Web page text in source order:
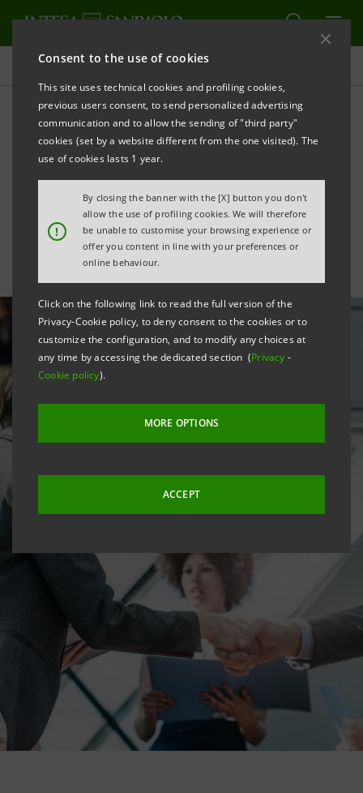
Consent to the use of cookies
This site uses technical cookies and profiling cookies,
previous users consent, to send personalized advertising
communication and to allow the sending of "third party"
cookies (set by a website different from the one visited). The
use of cookies lasts 1 year.
!
By closing the banner with the [X] button you don't
allow the use of profiling cookies. We will therefore
be unable to customise your browsing experience or
offer you content in line with your preferences or
online behaviour.
Click on the following link to read the full version of the
Privacy-Cookie policy, to deny consent to the cookies or to
customize the configuration, and to modify any choices at
any time by accessing the dedicated section (Privacy -
Cookie policy).
MORE OPTIONS
ACCEPT
All news
Intesa Sanpaolo supports
PMP PRO-MEC investments
with Sace